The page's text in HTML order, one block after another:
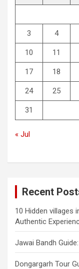
3 4
10 11
17 18
24 25
31
« Jul
Recent
10 Hidden villages
Authentic
Jawai Bandh
Dongargarh Tour